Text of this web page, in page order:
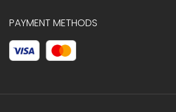
PAYMENT METHODS